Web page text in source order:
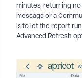
minutes, returning
message or a
is to let the report
Advanced Refresh